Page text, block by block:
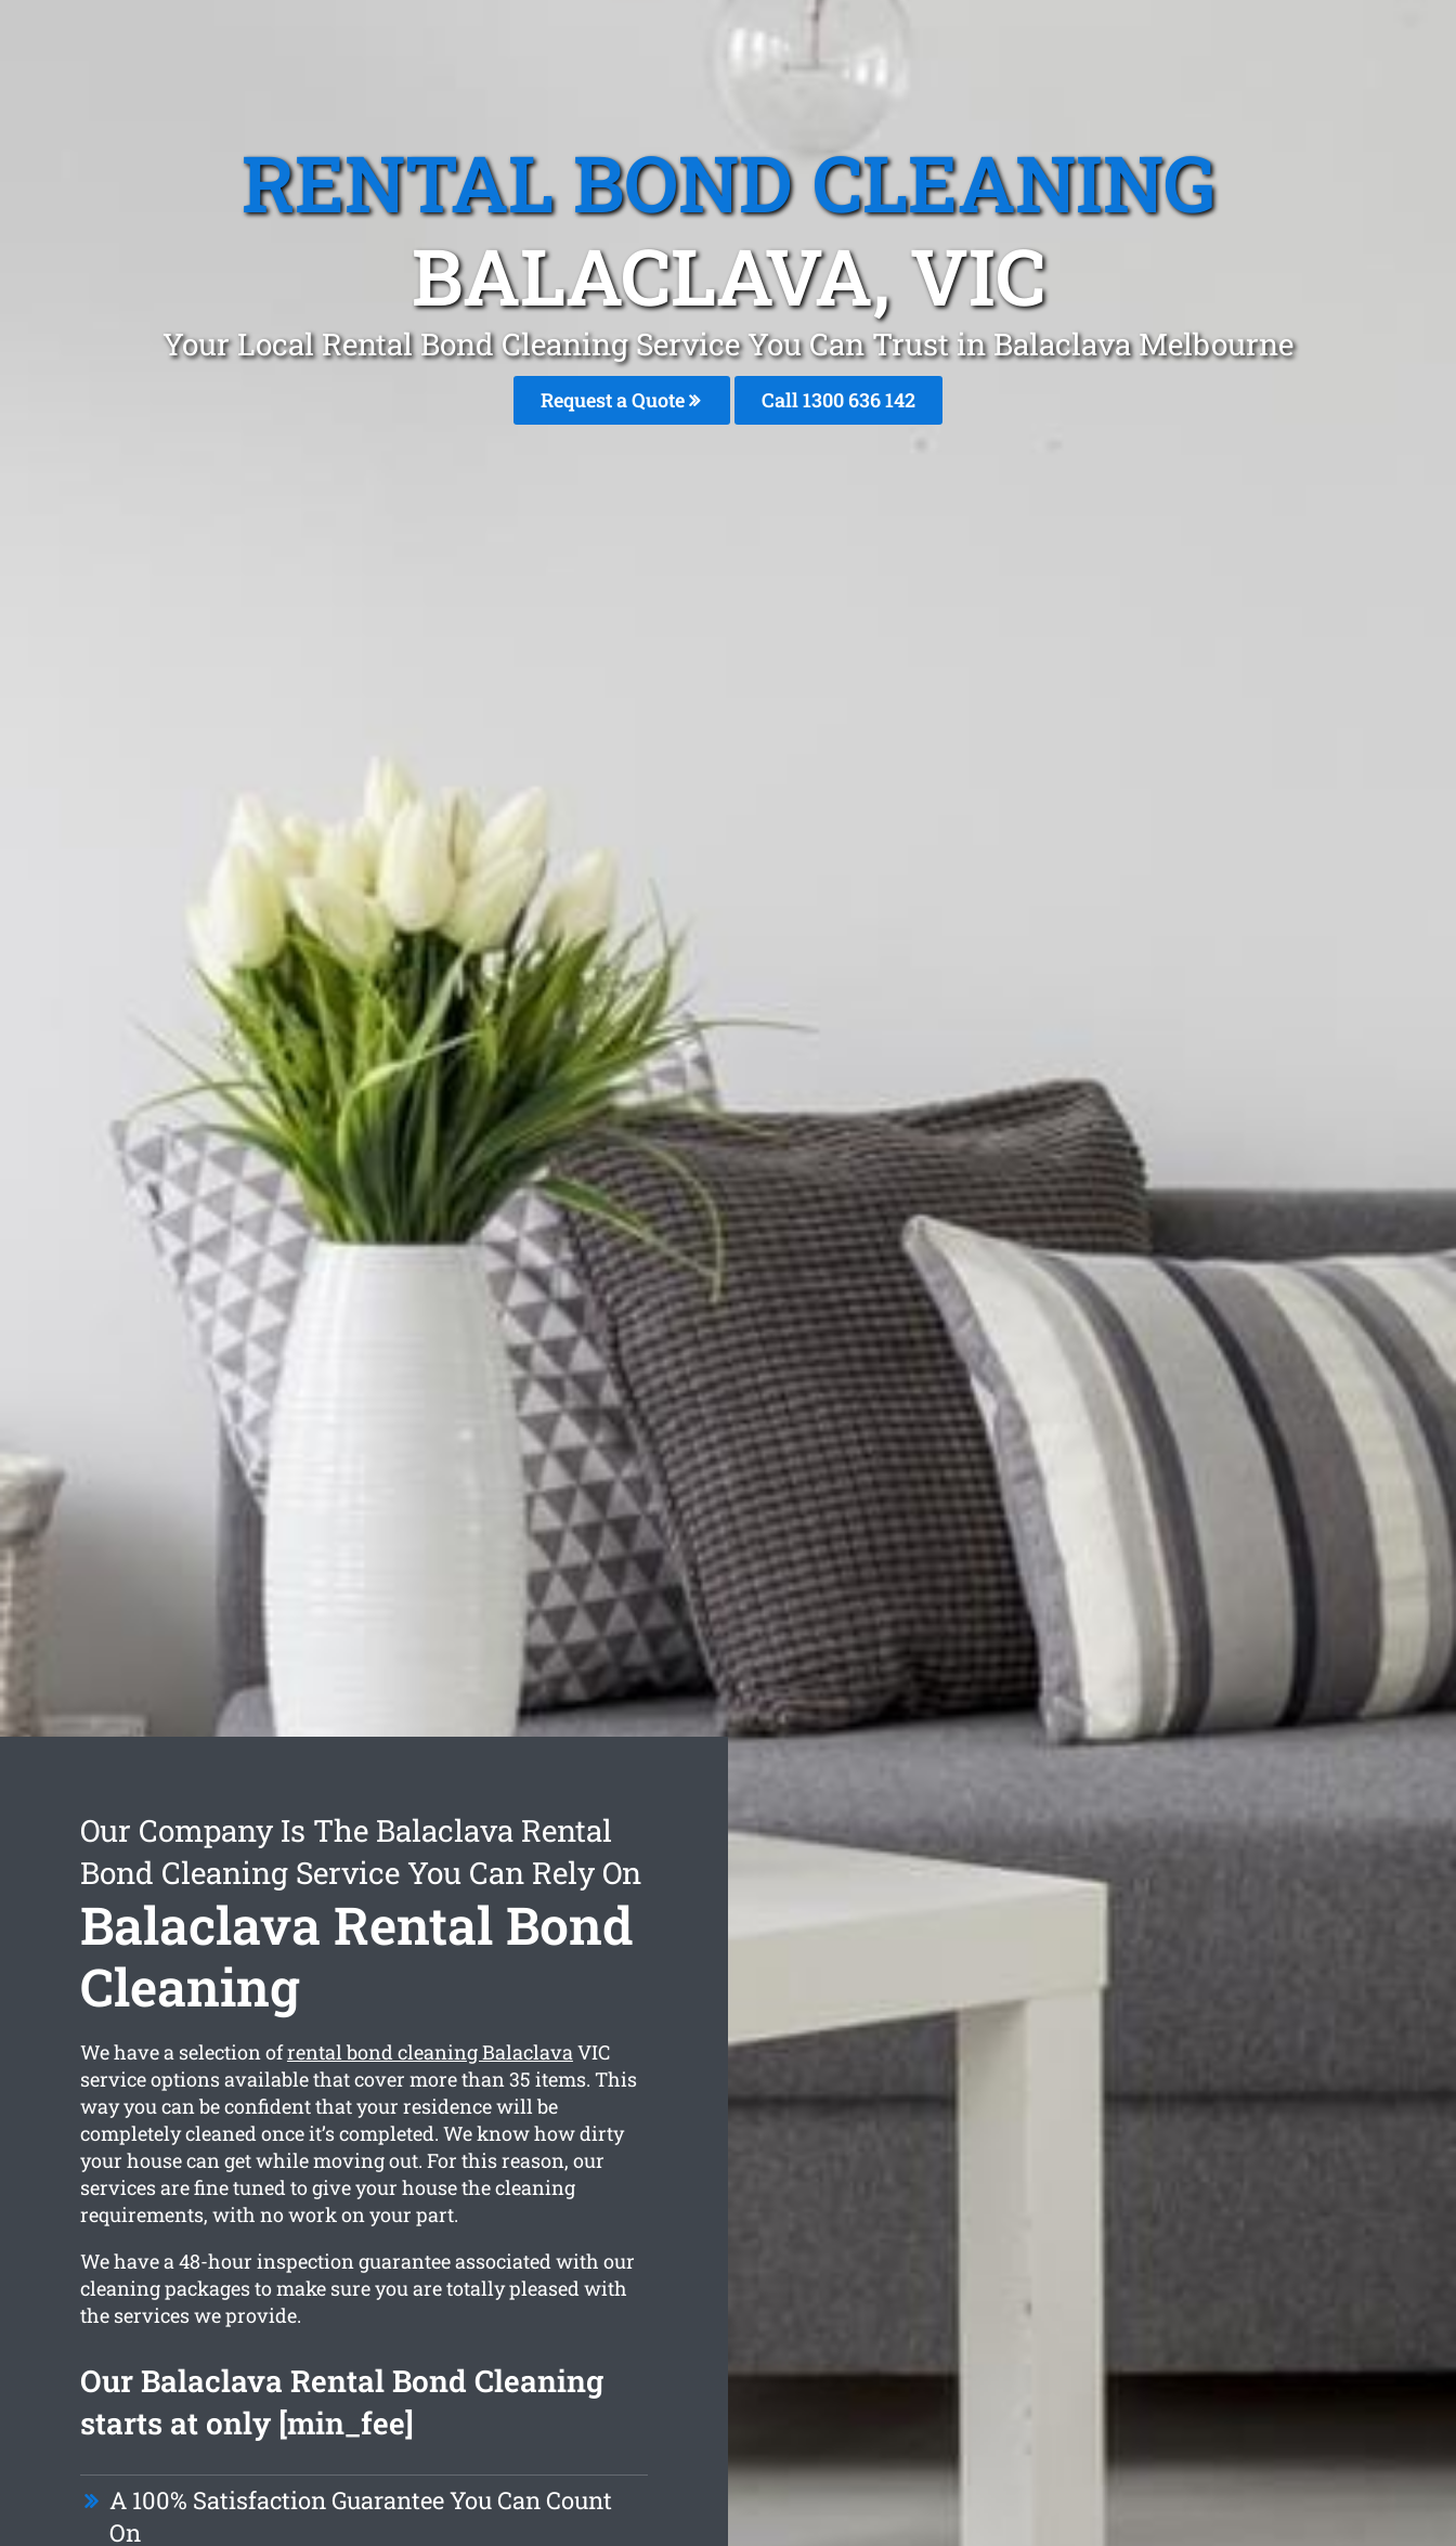
RENTAL BOND CLEANING
BALACLAVA, VIC
Your Local Rental Bond Cleaning Service You Can Trust in Balaclava Melbourne
Request a Quote Call1300 636 142
Our Company Is The Balaclava Rental
Bond Cleaning Service You Can Rely On
Balaclava Rental Bond
Cleaning
We have a selection ofrental bond cleaning BalaclavaVIC
service options available that cover more than 35 items. This
way you can be confident that your residence will be
completely cleaned once it’s completed. We know how dirty
your house can get while moving out. For this reason, our
services are fine tuned to give your house the cleaning
requirements, with no work on your part.
We have a 48-hour inspection guarantee associated with our
cleaning packages to make sure you are totally pleased with
the services we provide.
Our Balaclava Rental Bond Cleaning
starts at only [min_fee]
A 100% Satisfaction Guarantee You Can Count
On